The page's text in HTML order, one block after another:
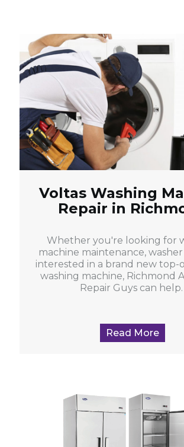
Voltas Washing
Repair in
Whether you're looking for
machine maintenance,
interested in a brand new top-
washing machine, Richmond
Repair Guys can help.
Read More